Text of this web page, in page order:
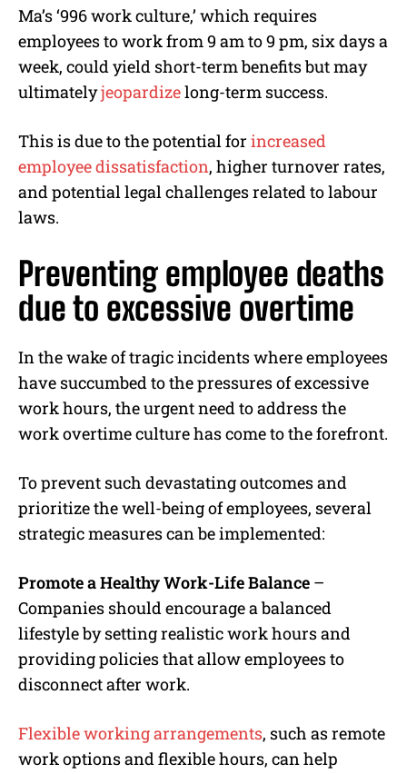
Ma’s ‘996 work culture,’ which requires
employees to work from 9 am to 9 pm, six days a
week, could yield short-term benefits but may
ultimatelyjeopardizelong-term success.
This is due to the potential for increased
employee dissatisfaction, higher turnover rates,
and potential legal challenges related to labour
laws.
Preventing employee deaths
due to excessive overtime
In the wake of tragic incidents where employees
have succumbed to the pressures of excessive
work hours, the urgent need to address the
work overtime culture has come to the forefront.
To prevent such devastating outcomes and
prioritize the well-being of employees, several
strategic measures can be implemented:
Promote a Healthy Work-Life Balance –
Companies should encourage a balanced
lifestyle by setting realistic work hours and
providing policies that allow employees to
disconnect after work.
Flexible working arrangements, such as remote
work options and flexible hours, can help